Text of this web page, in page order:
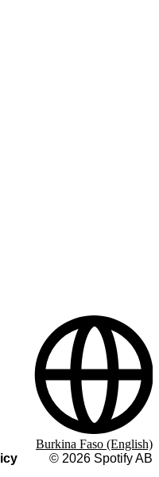
© 2026 Spotify AB
Burkina Faso (English)